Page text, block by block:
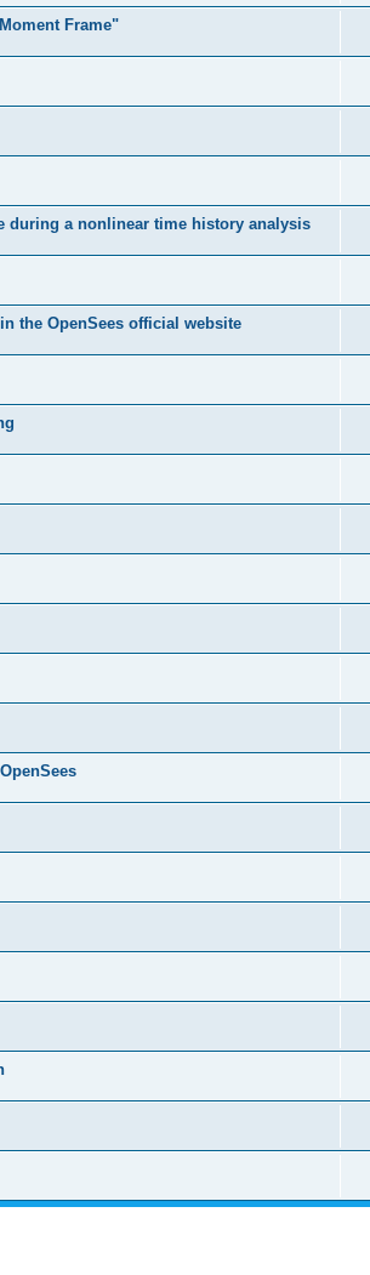
Frame"
during a nonlinear time history analysis
the OpenSees official website